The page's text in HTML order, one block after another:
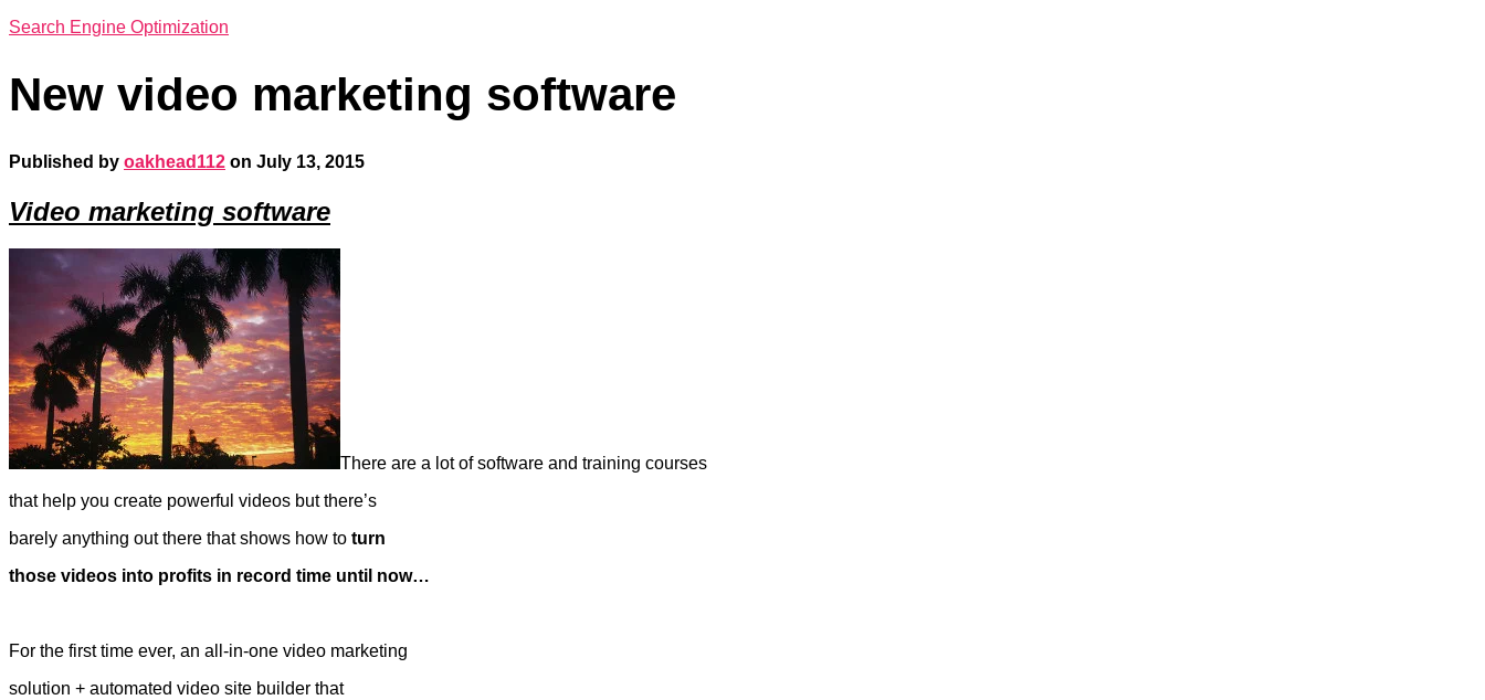
Search Engine Optimization
New video marketing software
Published by oakhead112 on July 13, 2015
Video marketing software
There are a lot of software and training courses
that help you create powerful videos but there’s
barely anything out there that shows how to turn
those videos into profits in record time until now…
For the first time ever, an all-in-one video marketing
solution + automated video site builder that